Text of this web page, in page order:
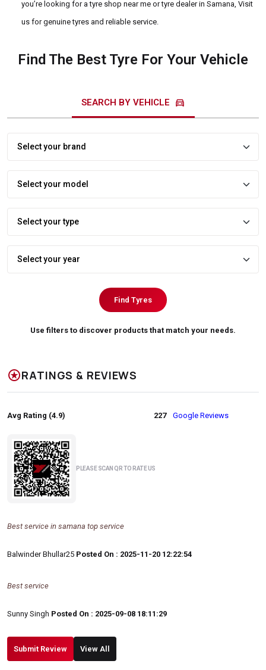
you’re looking for a tyre shop near me or tyre dealer in Samana, Visit
us for genuine tyres and reliable service.
Find The Best Tyre For Your Vehicle
SEARCH BY VEHICLE directions_car
Find Tyres
Use filters to discover products that match your needs.
starsRATINGS & REVIEWS
Avg Rating (4.9) 227 Google Reviews
PLEASE SCAN QR TO RATE US
Best service in samana top service
Balwinder Bhullar25 Posted On : 2025-11-20 12:22:54
Best service
Sunny Singh Posted On : 2025-09-08 18:11:29
Submit Review View All